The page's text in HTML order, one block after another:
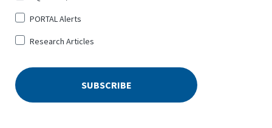
PORTAL Alerts
Research Articles